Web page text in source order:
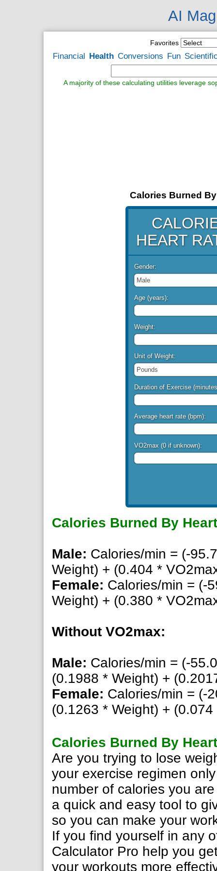
AI
Favorites
Financial Health Conversions Fun
A majority of these calculating utilities leverage
Calories Burned
HEART
Gender:
Age (years):
Weight:
Unit of Weight:
Duration of Exercise
Average heart rate (bpm):
VO2max (0 if unknown):
Calories Burned By
Male: Calories/min = (-
Weight) + (0.404 *
Female: Calories/min = (-
Weight) + (0.380 *
Without VO2max:
Male: Calories/min = (-
(0.1988 * Weight) +
Female: Calories/min = (-
(0.1263 * Weight) +
Calories Burned By
Are you trying to lose
your exercise regimen
number of calories you
a quick and easy tool to
so you can make your
If you find yourself in any
Calculator Pro help you
your workouts more